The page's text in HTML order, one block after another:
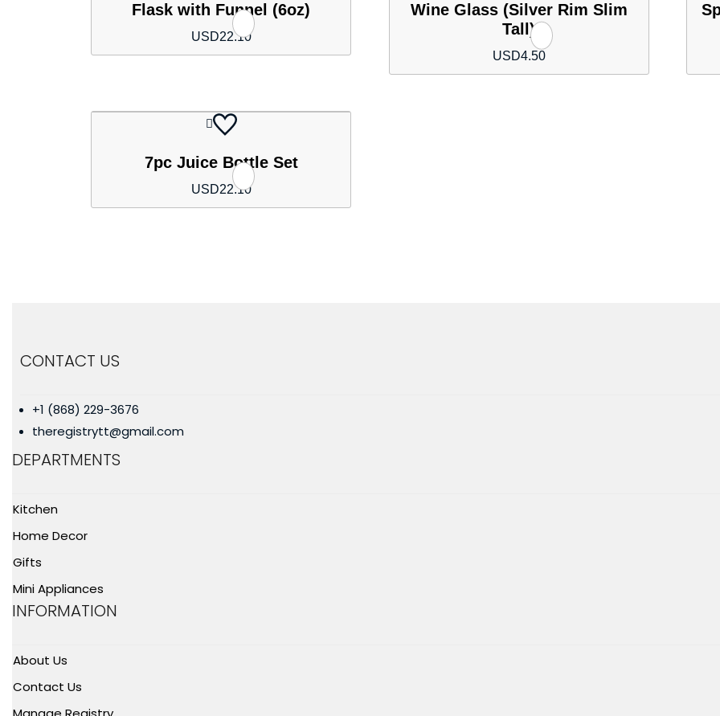
Flask with Funnel (6oz)
USD22.10
Wine Glass (Silver Rim Slim
Tall)
USD4.50
7pc Juice Bottle Set
USD22.10
CONTACT US
+1 (868) 229-3676
theregistrytt@gmail.com
DEPARTMENTS
Kitchen
Home Decor
Gifts
Mini Appliances
INFORMATION
About Us
Contact Us